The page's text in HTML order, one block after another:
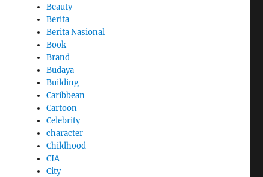
Beauty
Berita
Berita Nasional
Book
Brand
Budaya
Building
Caribbean
Cartoon
Celebrity
character
Childhood
CIA
City